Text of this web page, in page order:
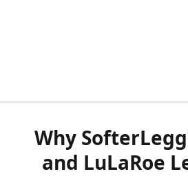
Why
and LuLaRoe